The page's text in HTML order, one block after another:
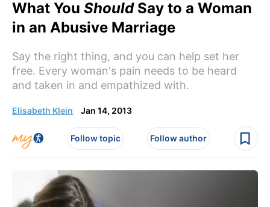
What You ShouldSay to a Woman
in an Abusive Marriage
Say the right thing, and you can help set her
free. Every woman's pain needs to be heard
and taken in and empathized with.
Elisabeth Klein Jan 14, 2013
Follow topic Follow author